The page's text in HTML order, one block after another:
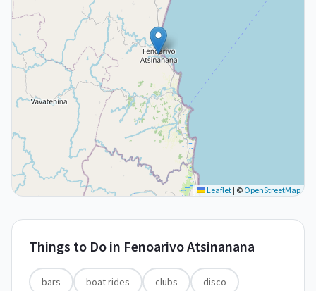
Leaflet | © OpenStreetMap
Things to Do in Fenoarivo Atsinanana
bars boat rides clubs disco